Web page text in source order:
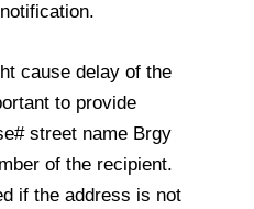
cause delay of the
to provide
street name Brgy
of the recipient.
if the address is not